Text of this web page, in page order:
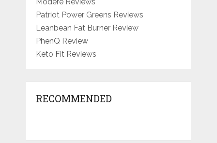
Patriot Power Greens Reviews
Leanbean Fat Burner Review
PhenQ Review
Keto Fit Reviews
RECOMMENDED